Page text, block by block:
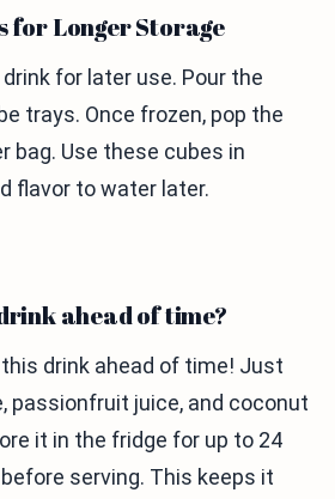
for Longer Storage
for later use. Pour the
trays. Once frozen, pop the
bag. Use these cubes in
flavor to water later.
ahead of time?
drink ahead of time! Just
passionfruit juice, and coconut
it in the fridge for up to 24
serving. This keeps it